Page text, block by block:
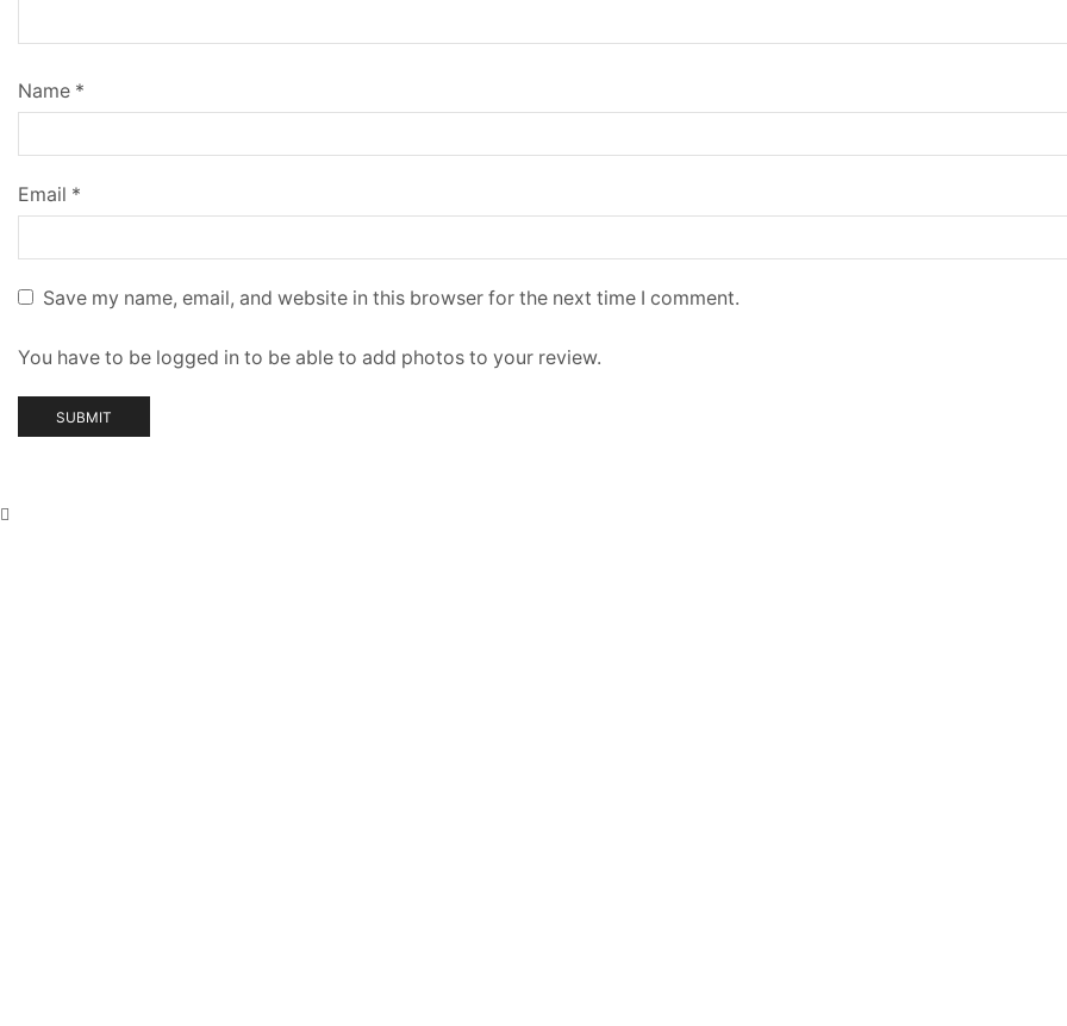
Name *
Email *
Save my name, email, and website in this browser for the next time I comment.
You have to be logged in to be able to add photos to your review.